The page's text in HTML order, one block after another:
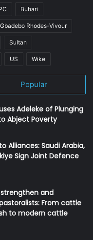
Buhari
Gbadebo Rhodes-Vivour
Sultan
US Wike
Popular
Adeleke of Plunging
Abject Poverty
Alliances: Saudi Arabia,
Sign Joint Defence
and
From cattle
to modern cattle